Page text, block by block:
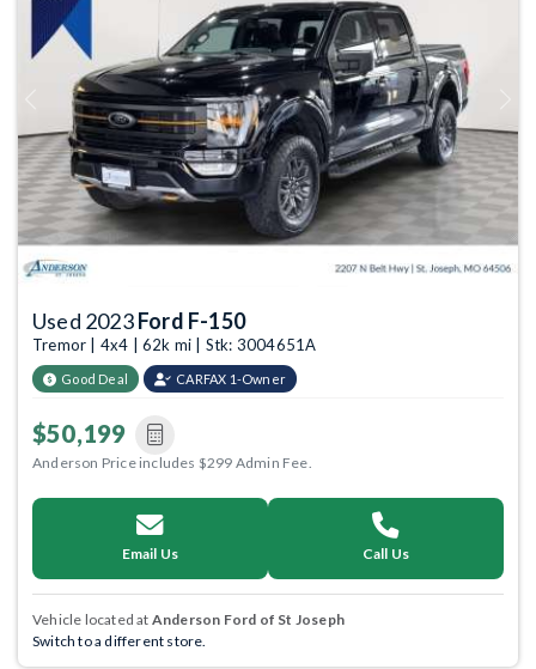
Previous
Used 2023Ford F-150
Tremor | 4x4 | 62k mi | Stk: 3004651A
Good Deal CARFAX 1-Owner
$50,199
Anderson Price includes $299 Admin Fee.
Email Us Call Us
Vehicle located at Anderson Ford of St Joseph
Switch to a different store.